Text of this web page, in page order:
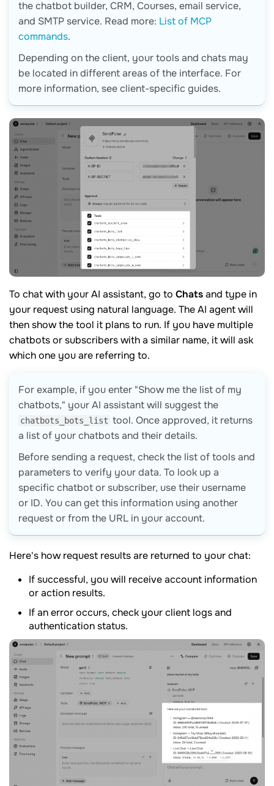
the chatbot builder, CRM, Courses, email service,
and SMTP service. Read more: List of MCP
commands.
Depending on the client, your tools and chats may
be located in different areas of the interface. For
more information, see client-specific guides.
To chat with your AI assistant, go to Chatsand type in
your request using natural language. The AI agent will
then show the tool it plans to run. If you have multiple
chatbots or subscribers with a similar name, it will ask
which one you are referring to.
For example, if you enter "Show me the list of my
chatbots," your AI assistant will suggest the
chatbots_bots_list tool. Once approved, it returns
a list of your chatbots and their details.
Before sending a request, check the list of tools and
parameters to verify your data. To look up a
specific chatbot or subscriber, use their username
or ID. You can get this information using another
request or from the URL in your account.
Here's how request results are returned to your chat:
If successful, you will receive account information
or action results.
If an error occurs, check your client logs and
authentication status.